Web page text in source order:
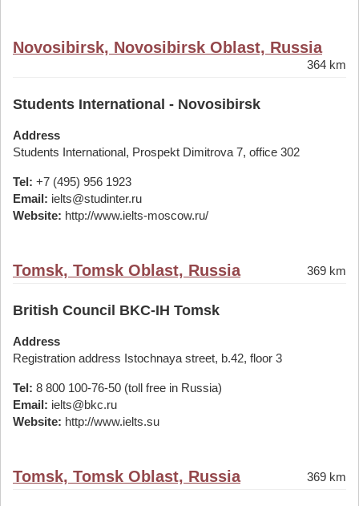
Novosibirsk, Novosibirsk Oblast, Russia
364 km
Students International - Novosibirsk
Address
Students International, Prospekt Dimitrova 7, office 302
Tel: +7 (495) 956 1923
Email: ielts@studinter.ru
Website: http://www.ielts-moscow.ru/
Tomsk, Tomsk Oblast, Russia 369 km
British Council BKC-IH Tomsk
Address
Registration address Istochnaya street, b.42, floor 3
Tel: 8 800 100-76-50 (toll free in Russia)
Email: ielts@bkc.ru
Website: http://www.ielts.su
Tomsk, Tomsk Oblast, Russia 369 km